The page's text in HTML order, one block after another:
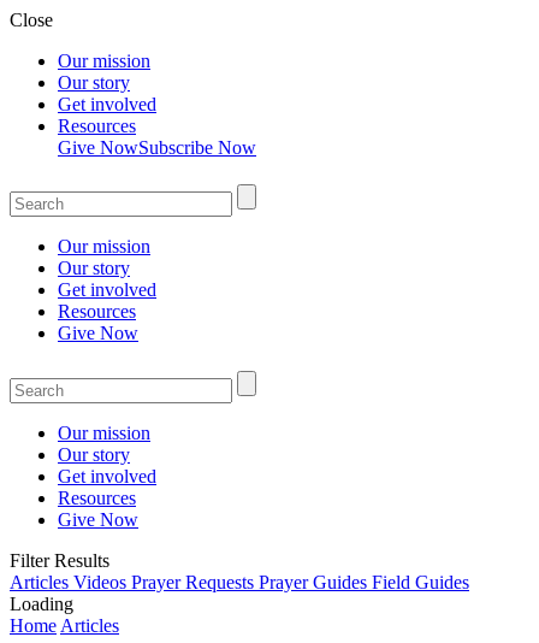
Close
Our mission
Our story
Get involved
Resources
Give NowSubscribe Now
Our mission
Our story
Get involved
Resources
Give Now
Our mission
Our story
Get involved
Resources
Give Now
Filter Results
Articles Videos Prayer Requests Prayer Guides Field Guides
Loading
Home Articles